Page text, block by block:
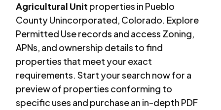
Agricultural Unit properties in Pueblo
County Unincorporated, Colorado. Explore
Permitted Use records and access Zoning,
APNs, and ownership details to find
properties that meet your exact
requirements. Start your search now for a
preview of properties conforming to
specific uses and purchase an in-depth PDF